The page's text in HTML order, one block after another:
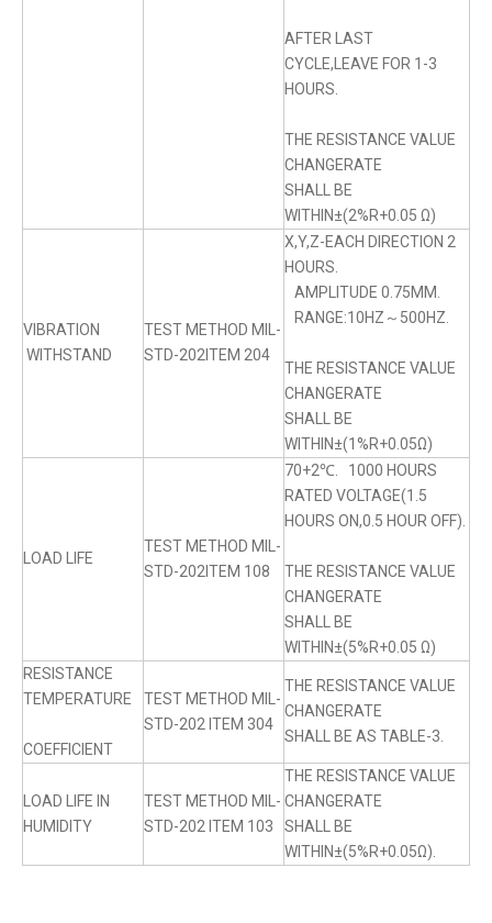
AFTER LAST
CYCLE,LEAVE FOR 1-3
HOURS.
THE RESISTANCE VALUE
CHANGERATE
SHALL BE
WITHIN±(2%R+0.05 Ω)
VIBRATION
WITHSTAND
TEST METHOD MIL-
STD-202ITEM 204
X,Y,Z-EACH DIRECTION 2
HOURS.
AMPLITUDE 0.75MM.
RANGE:10HZ～500HZ.
THE RESISTANCE VALUE
CHANGERATE
SHALL BE
WITHIN±(1%R+0.05Ω)
LOAD LIFE
TEST METHOD MIL-
STD-202ITEM 108
70+2℃. 1000 HOURS
RATED VOLTAGE(1.5
HOURS ON,0.5 HOUR OFF).
THE RESISTANCE VALUE
CHANGERATE
SHALL BE
WITHIN±(5%R+0.05 Ω)
RESISTANCE
TEMPERATURE
COEFFICIENT
TEST METHOD MIL-
STD-202 ITEM 304
THE RESISTANCE VALUE
CHANGERATE
SHALL BE AS TABLE-3.
LOAD LIFE IN
HUMIDITY
TEST METHOD MIL-
STD-202 ITEM 103
THE RESISTANCE VALUE
CHANGERATE
SHALL BE
WITHIN±(5%R+0.05Ω).